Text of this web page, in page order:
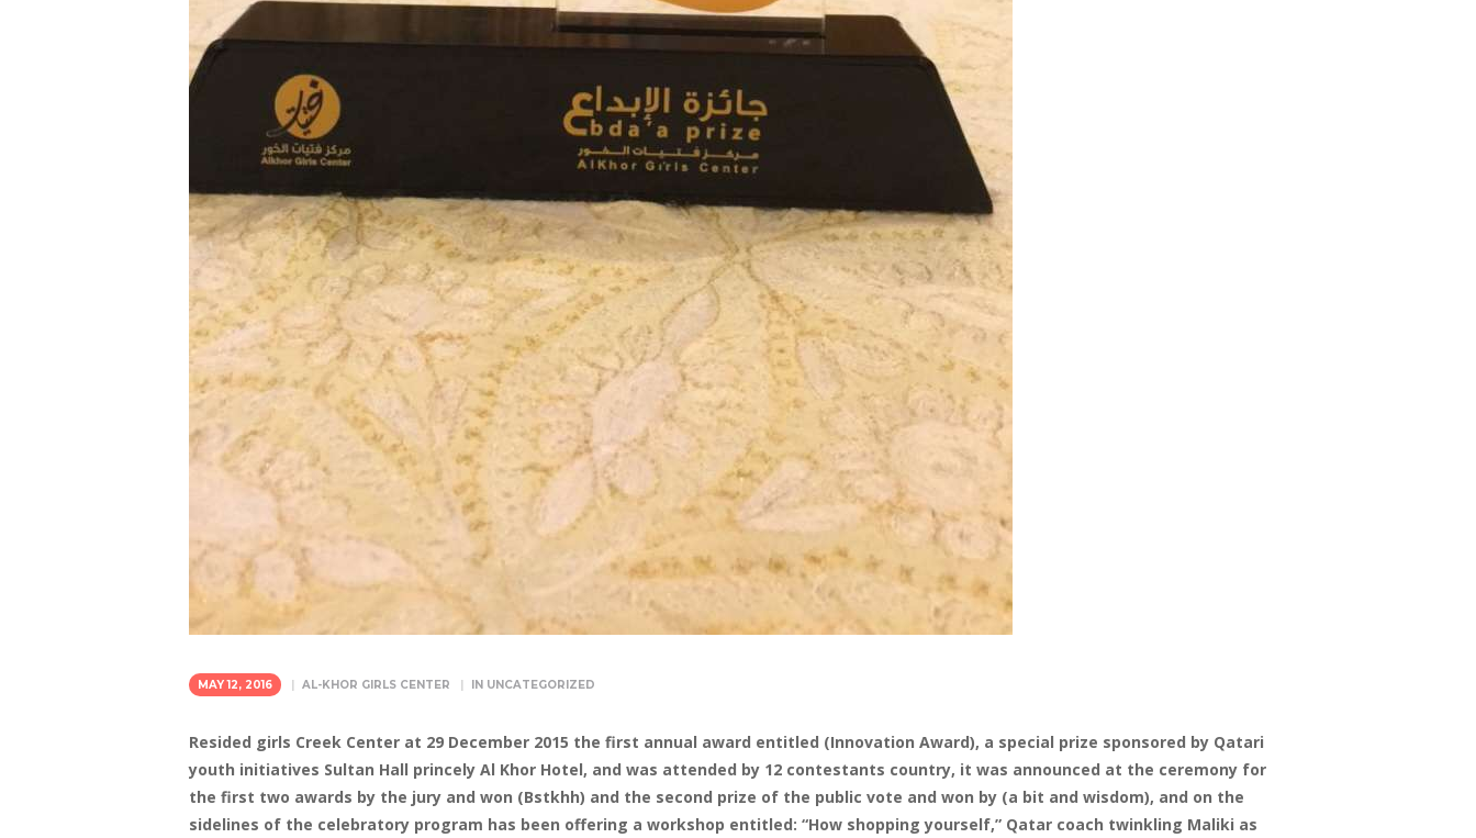
MAY 12, 2016 AL-KHOR GIRLS CENTER IN UNCATEGORIZED
Resided girls Creek Center at 29 December 2015 the first annual award entitled (Innovation Award), a special prize sponsored by Qatari
youth initiatives Sultan Hall princely Al Khor Hotel, and was attended by 12 contestants country, it was announced at the ceremony for
the first two awards by the jury and won (Bstkhh) and the second prize of the public vote and won by (a bit and wisdom), and on the
sidelines of the celebratory program has been offering a workshop entitled: “How shopping yourself,” Qatar coach twinkling Maliki as